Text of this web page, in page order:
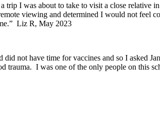
trip I was about to take to visit a close
viewing and determined I would not feel
Liz R, May 2023
not have time for vaccines and so I asked
trauma. I was one of the only people on this